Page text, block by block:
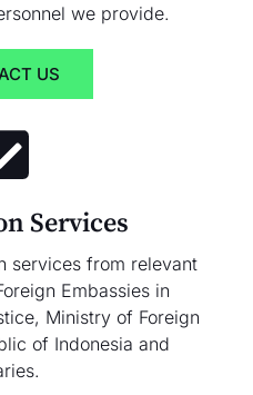
we provide.
US
Services
services from relevant
Embassies in
Ministry of Foreign
of Indonesia and